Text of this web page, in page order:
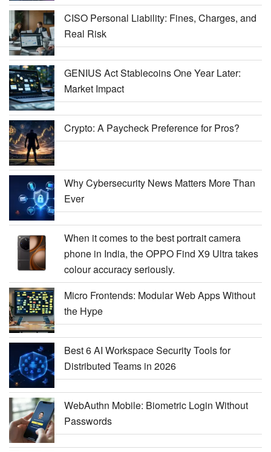
CISO Personal Liability: Fines, Charges, and
Real Risk
GENIUS Act Stablecoins One Year Later:
Market Impact
Crypto: A Paycheck Preference for Pros?
Why Cybersecurity News Matters More Than
Ever
When it comes to the best portrait camera
phone in India, the OPPO Find X9 Ultra takes
colour accuracy seriously.
Micro Frontends: Modular Web Apps Without
the Hype
Best 6 AI Workspace Security Tools for
Distributed Teams in 2026
WebAuthn Mobile: Biometric Login Without
Passwords